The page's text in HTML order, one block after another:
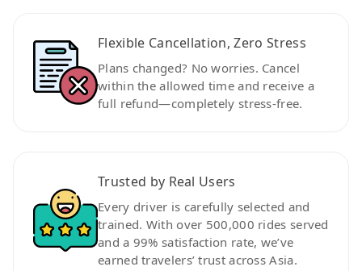
Flexible Cancellation, Zero Stress
Plans changed? No worries. Cancel
within the allowed time and receive a
full refund—completely stress-free.
Trusted by Real Users
Every driver is carefully selected and
trained. With over 500,000 rides served
and a 99% satisfaction rate, we’ve
earned travelers’ trust across Asia.